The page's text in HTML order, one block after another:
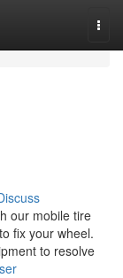
our mobile tire
fix your wheel.
to resolve